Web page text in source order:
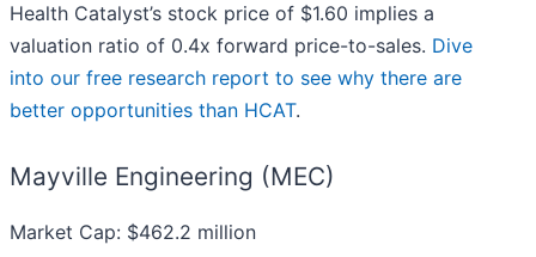
Health Catalyst’s stock price of $1.60 implies a
valuation ratio of 0.4x forward price-to-sales. Dive
into our free research report to see why there are
better opportunities than HCAT.
Mayville Engineering (MEC)
Market Cap: $462.2 million